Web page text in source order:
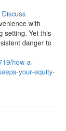
Discuss
with
setting. Yet this
danger to
how-a-
your-equity-